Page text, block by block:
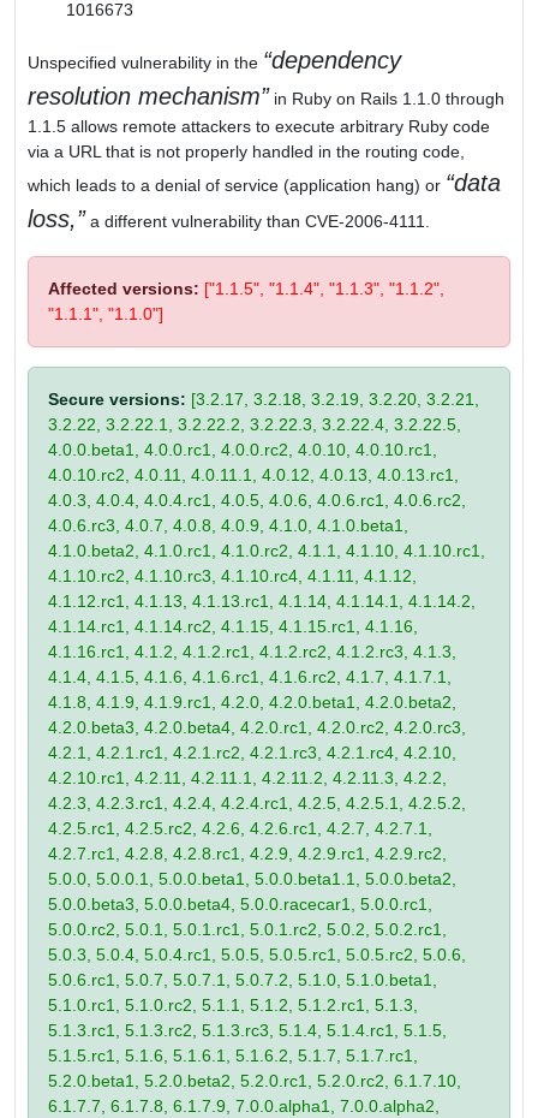
1016673
Unspecified vulnerability in the
dependency
resolution mechanism
in Ruby on Rails 1.1.0 through
1.1.5 allows remote attackers to execute arbitrary Ruby code
via a URL that is not properly handled in the routing code,
which leads to a denial of service (application hang) or
data
loss,
a different vulnerability than CVE-2006-4111.
Affected versions: ["1.1.5", "1.1.4", "1.1.3", "1.1.2",
"1.1.1", "1.1.0"]
Secure versions: [3.2.17, 3.2.18, 3.2.19, 3.2.20, 3.2.21,
3.2.22, 3.2.22.1, 3.2.22.2, 3.2.22.3, 3.2.22.4, 3.2.22.5,
4.0.0.beta1, 4.0.0.rc1, 4.0.0.rc2, 4.0.10, 4.0.10.rc1,
4.0.10.rc2, 4.0.11, 4.0.11.1, 4.0.12, 4.0.13, 4.0.13.rc1,
4.0.3, 4.0.4, 4.0.4.rc1, 4.0.5, 4.0.6, 4.0.6.rc1, 4.0.6.rc2,
4.0.6.rc3, 4.0.7, 4.0.8, 4.0.9, 4.1.0, 4.1.0.beta1,
4.1.0.beta2, 4.1.0.rc1, 4.1.0.rc2, 4.1.1, 4.1.10, 4.1.10.rc1,
4.1.10.rc2, 4.1.10.rc3, 4.1.10.rc4, 4.1.11, 4.1.12,
4.1.12.rc1, 4.1.13, 4.1.13.rc1, 4.1.14, 4.1.14.1, 4.1.14.2,
4.1.14.rc1, 4.1.14.rc2, 4.1.15, 4.1.15.rc1, 4.1.16,
4.1.16.rc1, 4.1.2, 4.1.2.rc1, 4.1.2.rc2, 4.1.2.rc3, 4.1.3,
4.1.4, 4.1.5, 4.1.6, 4.1.6.rc1, 4.1.6.rc2, 4.1.7, 4.1.7.1,
4.1.8, 4.1.9, 4.1.9.rc1, 4.2.0, 4.2.0.beta1, 4.2.0.beta2,
4.2.0.beta3, 4.2.0.beta4, 4.2.0.rc1, 4.2.0.rc2, 4.2.0.rc3,
4.2.1, 4.2.1.rc1, 4.2.1.rc2, 4.2.1.rc3, 4.2.1.rc4, 4.2.10,
4.2.10.rc1, 4.2.11, 4.2.11.1, 4.2.11.2, 4.2.11.3, 4.2.2,
4.2.3, 4.2.3.rc1, 4.2.4, 4.2.4.rc1, 4.2.5, 4.2.5.1, 4.2.5.2,
4.2.5.rc1, 4.2.5.rc2, 4.2.6, 4.2.6.rc1, 4.2.7, 4.2.7.1,
4.2.7.rc1, 4.2.8, 4.2.8.rc1, 4.2.9, 4.2.9.rc1, 4.2.9.rc2,
5.0.0, 5.0.0.1, 5.0.0.beta1, 5.0.0.beta1.1, 5.0.0.beta2,
5.0.0.beta3, 5.0.0.beta4, 5.0.0.racecar1, 5.0.0.rc1,
5.0.0.rc2, 5.0.1, 5.0.1.rc1, 5.0.1.rc2, 5.0.2, 5.0.2.rc1,
5.0.3, 5.0.4, 5.0.4.rc1, 5.0.5, 5.0.5.rc1, 5.0.5.rc2, 5.0.6,
5.0.6.rc1, 5.0.7, 5.0.7.1, 5.0.7.2, 5.1.0, 5.1.0.beta1,
5.1.0.rc1, 5.1.0.rc2, 5.1.1, 5.1.2, 5.1.2.rc1, 5.1.3,
5.1.3.rc1, 5.1.3.rc2, 5.1.3.rc3, 5.1.4, 5.1.4.rc1, 5.1.5,
5.1.5.rc1, 5.1.6, 5.1.6.1, 5.1.6.2, 5.1.7, 5.1.7.rc1,
5.2.0.beta1, 5.2.0.beta2, 5.2.0.rc1, 5.2.0.rc2, 6.1.7.10,
6.1.7.7, 6.1.7.8, 6.1.7.9, 7.0.0.alpha1, 7.0.0.alpha2,